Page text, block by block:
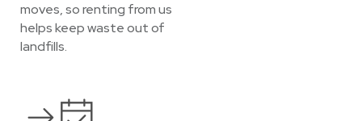
moves, so renting from us
helps keep waste out of
landfills.